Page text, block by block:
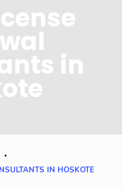
in
IN HOSKOTE